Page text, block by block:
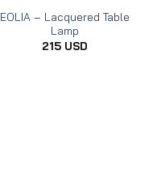
EOLIA – Lacquered Table
Lamp
215 USD